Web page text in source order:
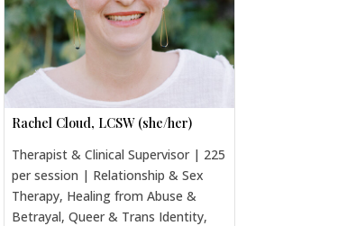
Rachel Cloud, LCSW (she/her)
Therapist & Clinical Supervisor | 225
per session | Relationship & Sex
Therapy, Healing from Abuse &
Betrayal, Queer & Trans Identity,